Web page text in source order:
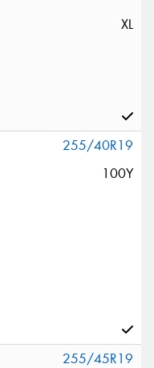
XL
255/40R19
100Y
255/45R19